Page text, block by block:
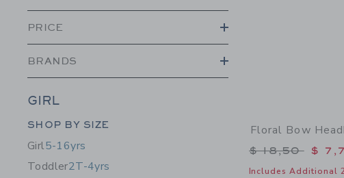
PRICE
BRANDS
GIRL
Category Menu Grouping
SHOP BY SIZE
Girl5-16yrs
Toddler2T-4yrs
Floral Bow
Price
$ 18,50 $
Includes Additional